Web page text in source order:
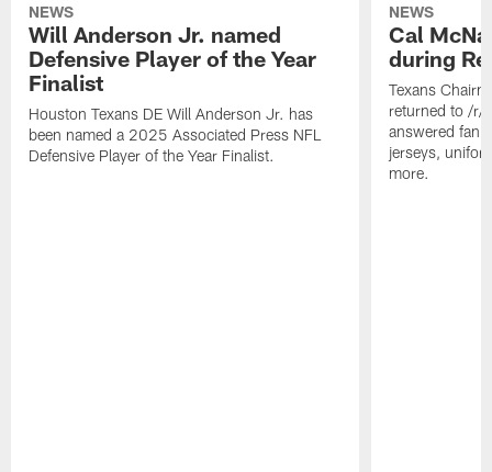
NEWS
Will Anderson Jr. named
Defensive Player of the Year
Finalist
Houston Texans DE Will Anderson Jr. has
been named a 2025 Associated Press NFL
Defensive Player of the Year Finalist.
NEWS
Cal
during
Texans
returned to /r/
answered fan
jerseys,
more.